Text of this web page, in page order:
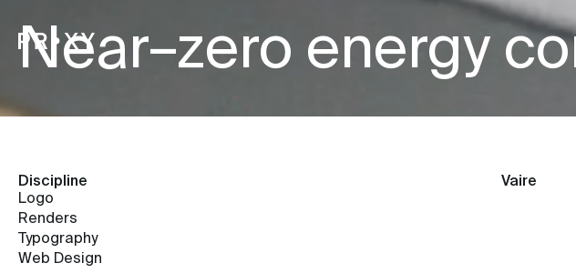
Near–zero energy
Vaire
Discipline
Logo
Renders
Typography
Web Design